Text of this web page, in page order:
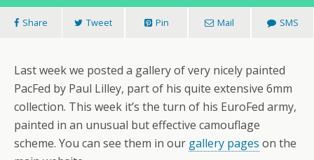
Share Tweet Pin Mail SMS
Last week we posted a gallery of very nicely painted
PacFed by Paul Lilley, part of his quite extensive 6mm
collection. This week it’s the turn of his EuroFed army,
painted in an unusual but effective camouflage
scheme. You can see them in our gallery pages on the